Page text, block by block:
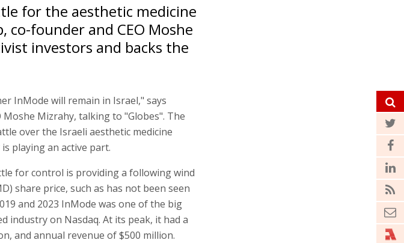
for the aesthetic medicine
co-founder and CEO Moshe
investors and backs the
InMode will remain in Israel," says
Moshe Mizrahy, talking to "Globes". The
over the Israeli aesthetic medicine
playing an active part.
for control is providing a following wind
share price, such as has not been seen
and 2023 InMode was one of the big
industry on Nasdaq. At its peak, it had a
and annual revenue of $500 million.